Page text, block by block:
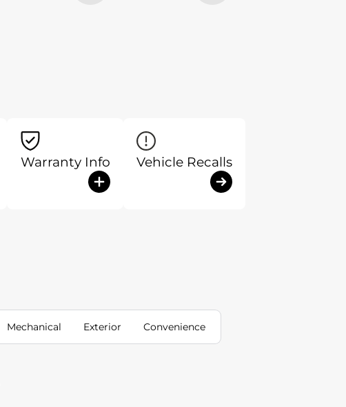
Warranty Info Vehicle Recalls
Mechanical Exterior
Convenience